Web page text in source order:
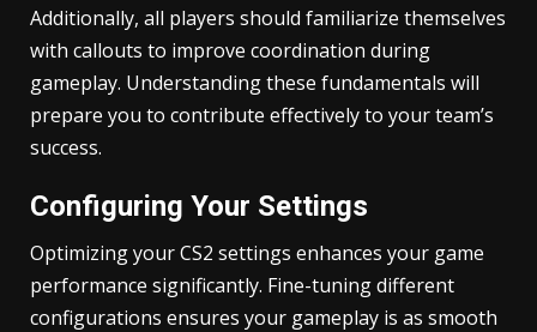
Additionally, all players should familiarize themselves
with callouts to improve coordination during
gameplay. Understanding these fundamentals will
prepare you to contribute effectively to your team’s
success.
Configuring Your Settings
Optimizing your CS2 settings enhances your game
performance significantly. Fine-tuning different
configurations ensures your gameplay is as smooth